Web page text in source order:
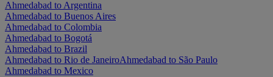
Ahmedabad to Argentina
Ahmedabad to Buenos Aires
Ahmedabad to Colombia
Ahmedabad to Bogotá
Ahmedabad to Brazil
Ahmedabad to Rio de JaneiroAhmedabad to São Paulo
Ahmedabad to Mexico